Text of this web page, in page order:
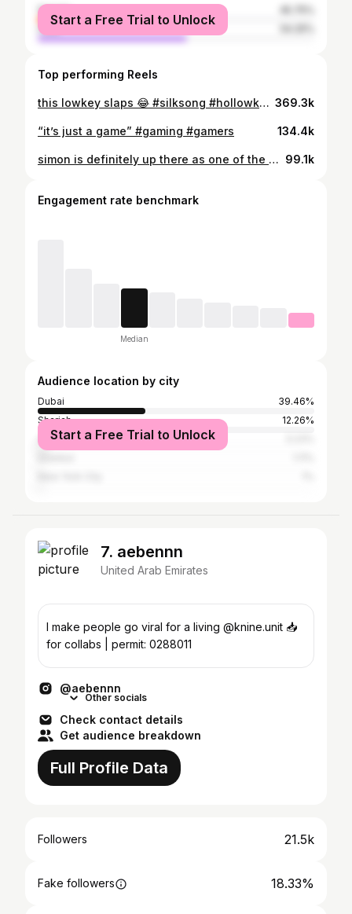
female
male
Start a Free Trial to Unlock
Top performing Reels
this lowkey slaps 😂 #silksong #hollowknight #gaming #gamers 369.3k
“it’s just a game” #gaming #gamers 134.4k
simon is definitely up there as one of the most frustrating bosses ever #gaming #clairobscur #expedition33 #gamers 99.1k
Engagement rate benchmark
Median
Audience location by city
Dubai
39.46%
Sharjah
12.26%
Abu Dhabi
Start a Free Trial to Unlock
7. aebennn
United Arab Emirates
I make people go viral for a living @knine.unit 📥
for collabs | permit: 0288011
@aebennn
Other socials
Check contact details
Get audience breakdown
Full Profile Data
Followers 21.5k
Fake followers 18.33%